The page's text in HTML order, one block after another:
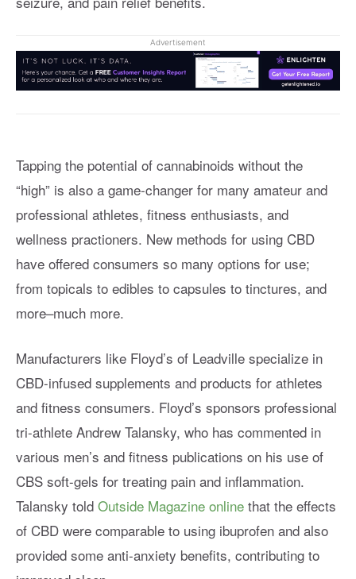
Advertisement
Tapping the potential of cannabinoids without the
“high” is also a game-changer for many amateur and
professional athletes, fitness enthusiasts, and
wellness practioners. New methods for using CBD
have offered consumers so many options for use;
from topicals to edibles to capsules to tinctures, and
more–much more.
Manufacturers like Floyd’s of Leadville specialize in
CBD-infused supplements and products for athletes
and fitness consumers. Floyd’s sponsors professional
tri-athlete Andrew Talansky, who has commented in
various men’s and fitness publications on his use of
CBS soft-gels for treating pain and inflammation.
Talansky told Outside Magazine online that the effects
of CBD were comparable to using ibuprofen and also
provided some anti-anxiety benefits, contributing to